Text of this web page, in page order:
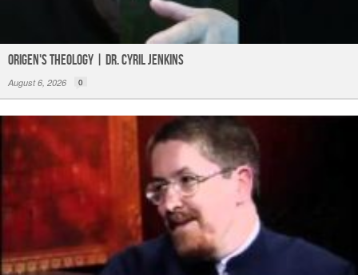
Origen's Theology | Dr. Cyril Jenkins
August 6, 2026 0